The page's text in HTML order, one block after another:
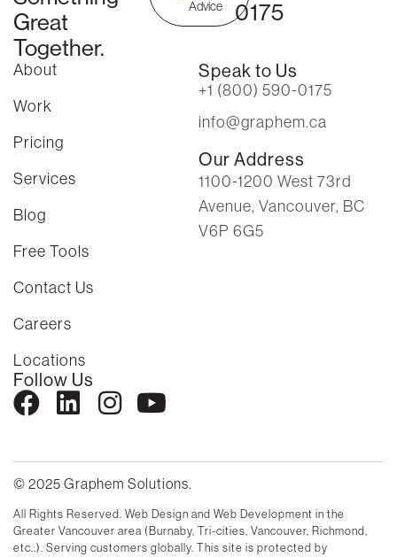
Great
Together.
Advice
0175
About
Work
Pricing
Services
Blog
Free Tools
Contact Us
Careers
Locations
Speak to Us
+1 (800) 590-0175
info@graphem.ca
Our Address
1100-1200 West 73rd
Avenue, Vancouver, BC
V6P 6G5
Follow Us
© 2025 Graphem Solutions.
All Rights Reserved. Web Design and Web Development in the
Greater Vancouver area (Burnaby, Tri-cities, Vancouver, Richmond,
etc..). Serving customers globally. This site is protected by